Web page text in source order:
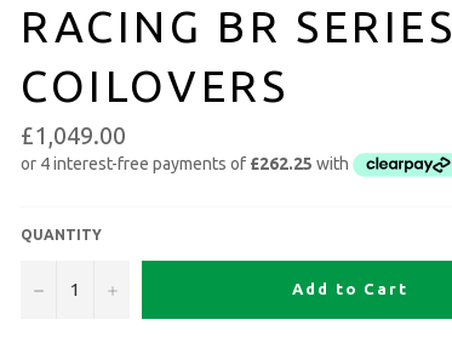
RACING BR SERIES
COILOVERS
£1,049.00
QUANTITY
− + Add to Cart